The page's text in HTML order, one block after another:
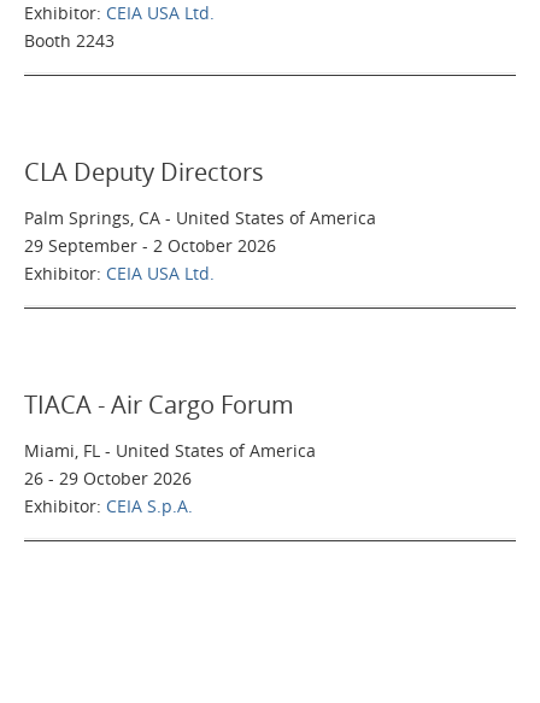
Exhibitor: CEIA USA Ltd.
Booth 2243
CLA Deputy Directors
Palm Springs, CA - United States of America
29 September - 2 October 2026
Exhibitor: CEIA USA Ltd.
TIACA - Air Cargo Forum
Miami, FL - United States of America
26 - 29 October 2026
Exhibitor: CEIA S.p.A.